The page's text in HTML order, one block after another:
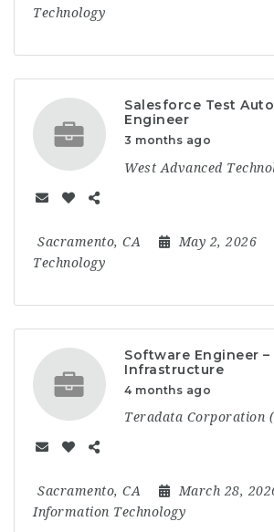
Technology
Salesforce Test
Engineer
3 months ago
West Advanced
Sacramento, CA May 2, 2026
Technology
Software Engineer
Infrastructure
4 months ago
Teradata Corporation
Sacramento, CA
March 28,
Information Technology